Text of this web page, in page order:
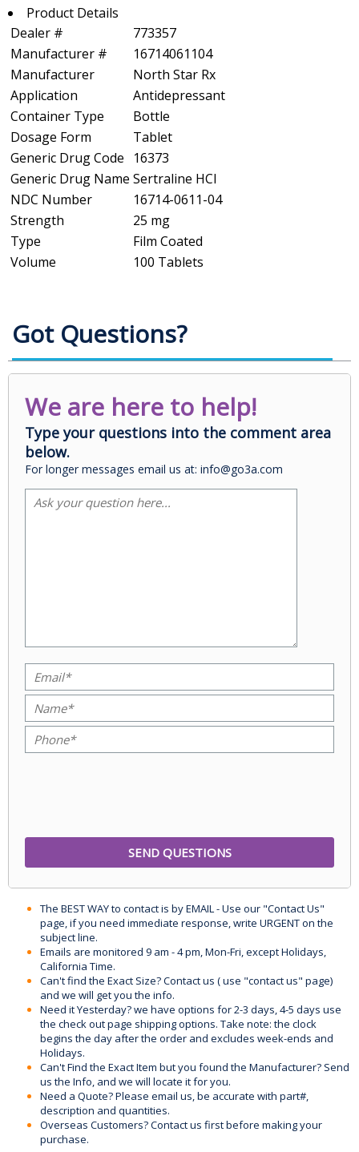
Product Details
Dealer #
773357
Manufacturer #
16714061104
Manufacturer
North Star Rx
Application
Antidepressant
Container Type
Bottle
Dosage Form
Tablet
Generic Drug Code
16373
Generic Drug Name Sertraline HCl
NDC Number
16714-0611-04
Strength
25 mg
Type
Film Coated
Volume
100 Tablets
Got Questions?
We are here to help!
Type your questions into the comment area
below.
For longer messages email us at: info@go3a.com
The BEST WAY to contact is by EMAIL - Use our "Contact Us"
page, if you need immediate response, write URGENT on the
subject line.
Emails are monitored 9 am - 4 pm, Mon-Fri, except Holidays,
California Time.
Can't find the Exact Size? Contact us ( use "contact us" page)
and we will get you the info.
Need it Yesterday? we have options for 2-3 days, 4-5 days use
the check out page shipping options. Take note: the clock
begins the day after the order and excludes week-ends and
Holidays.
Can't Find the Exact Item but you found the Manufacturer? Send
us the Info, and we will locate it for you.
Need a Quote? Please email us, be accurate with part#,
description and quantities.
Overseas Customers? Contact us first before making your
purchase.